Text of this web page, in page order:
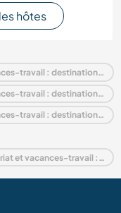
hôtes
Séjours chez l'habitant, volontariat et vacances-travail : destination Italie
Séjours chez l'habitant, volontariat et vacances-travail : destination Europe
Séjours chez l'habitant, volontariat et vacances-travail : destination Umbria
Last minute Séjours chez l'habitant, volontariat et vacances-travail : destination Italie